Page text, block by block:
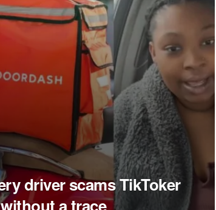
driver scams TikToker
a trace